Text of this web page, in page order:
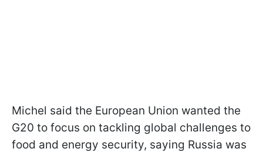
Michel said the European Union wanted the
G20 to focus on tackling global challenges to
food and energy security, saying Russia was